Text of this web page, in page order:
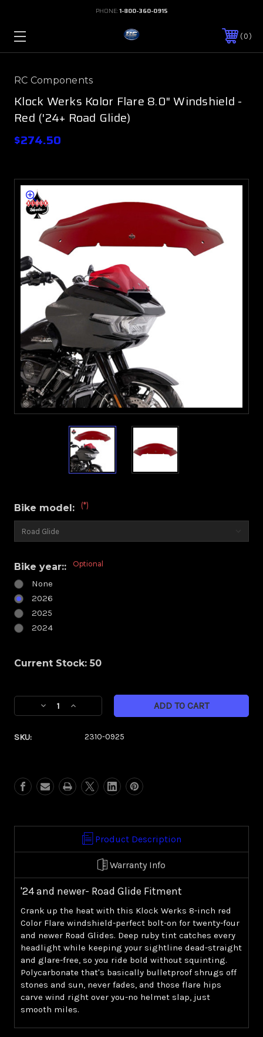
PHONE:1-800-360-0915
0
RC Components
Klock Werks Kolor Flare 8.0" Windshield -
Red ('24+ Road Glide)
$274.50
Bike model: (*)
Bike year:: Optional
None
2026
2025
2024
Current Stock:50
Decrease
Flare
8.0"
-
('24+
Glide)
Increase
Flare
8.0"
-
Red
('24+
Glide)
SKU: 2310-0925
Product Description
Warranty Info
'24 and newer- Road Glide Fitment
Crank up the heat with this Klock Werks 8-inch red
Color Flare windshield-perfect bolt-on for twenty-four
and newer Road Glides. Deep ruby tint catches every
headlight while keeping your sightline dead-straight
and glare-free, so you ride bold without squinting.
Polycarbonate that's basically bulletproof shrugs off
stones and sun, never fades, and those flare hips
carve wind right over you-no helmet slap, just
smooth miles.